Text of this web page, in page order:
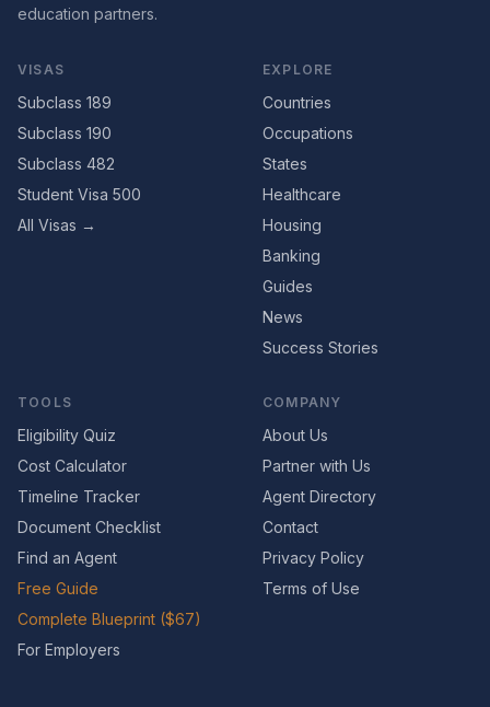
education partners.
VISAS
Subclass 189
Subclass 190
Subclass 482
Student Visa 500
All Visas →
EXPLORE
Countries
Occupations
States
Healthcare
Housing
Banking
Guides
News
Success Stories
TOOLS
Eligibility Quiz
Cost Calculator
Timeline Tracker
Document Checklist
Find an Agent
Free Guide
Complete Blueprint ($67)
For Employers
COMPANY
About Us
Partner with Us
Agent Directory
Contact
Privacy Policy
Terms of Use